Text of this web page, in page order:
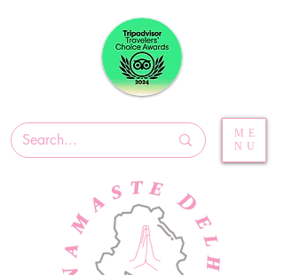
ME
NU